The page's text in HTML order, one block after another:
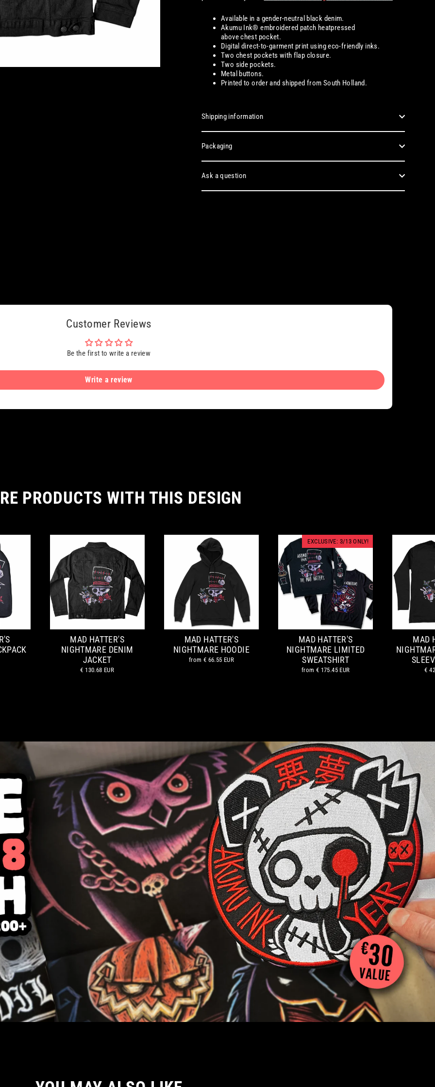
Available in a gender-neutral black denim.
Akumu Ink® embroidered patch heatpressed
above chest pocket.
Digital direct-to-garment print using eco-friendly inks.
Two chest pockets with flap closure.
Two side pockets.
Metal buttons.
Printed to order and shipped from South Holland.
Shipping information
Packaging
Ask a question
Customer Reviews
Be the first to write a review
Write a review
PRODUCTS WITH THIS DESIGN
MAD HATTER'S
NIGHTMARE DENIM
JACKET
€ 130.68 EUR
MAD HATTER'S
NIGHTMARE HOODIE
from € 66.55 EUR
EXCLUSIVE: 3/13 ONLY!
MAD HATTER'S
NIGHTMARE LIMITED
SWEATSHIRT
from € 175.45 EUR
MAD
€